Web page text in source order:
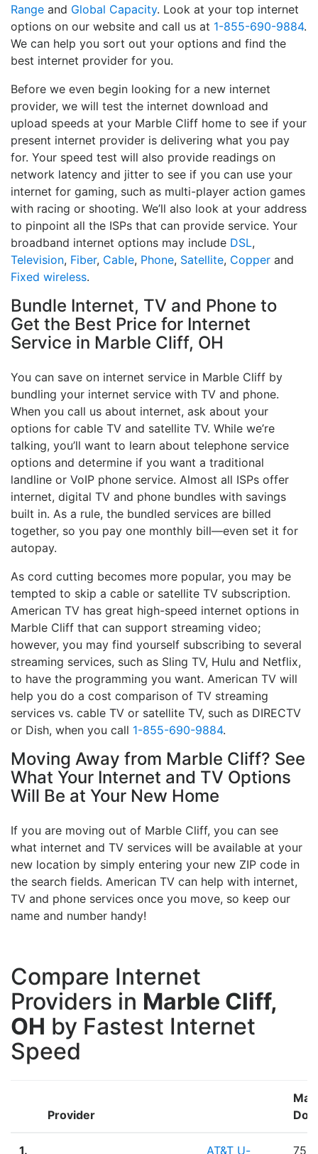
Range and Global Capacity. Look at your top internet
options on our website and call us at 1-855-690-9884.
We can help you sort out your options and find the
best internet provider for you.
Before we even begin looking for a new internet
provider, we will test the internet download and
upload speeds at your Marble Cliff home to see if your
present internet provider is delivering what you pay
for. Your speed test will also provide readings on
network latency and jitter to see if you can use your
internet for gaming, such as multi-player action games
with racing or shooting. We’ll also look at your address
to pinpoint all the ISPs that can provide service. Your
broadband internet options may include DSL,
Television, Fiber, Cable, Phone, Satellite, Copper and
Fixed wireless.
Bundle Internet, TV and Phone to
Get the Best Price for Internet
Service in Marble Cliff, OH
You can save on internet service in Marble Cliff by
bundling your internet service with TV and phone.
When you call us about internet, ask about your
options for cable TV and satellite TV. While we’re
talking, you’ll want to learn about telephone service
options and determine if you want a traditional
landline or VoIP phone service. Almost all ISPs offer
internet, digital TV and phone bundles with savings
built in. As a rule, the bundled services are billed
together, so you pay one monthly bill—even set it for
autopay.
As cord cutting becomes more popular, you may be
tempted to skip a cable or satellite TV subscription.
American TV has great high-speed internet options in
Marble Cliff that can support streaming video;
however, you may find yourself subscribing to several
streaming services, such as Sling TV, Hulu and Netflix,
to have the programming you want. American TV will
help you do a cost comparison of TV streaming
services vs. cable TV or satellite TV, such as DIRECTV
or Dish, when you call 1-855-690-9884.
Moving Away from Marble Cliff? See
What Your Internet and TV Options
Will Be at Your New Home
If you are moving out of Marble Cliff, you can see
what internet and TV services will be available at your
new location by simply entering your new ZIP code in
the search fields. American TV can help with internet,
TV and phone services once you move, so keep our
name and number handy!
Compare Internet
Providers in Marble Cliff,
OH by Fastest Internet
Speed
Provider
Max
1. AT&T U-